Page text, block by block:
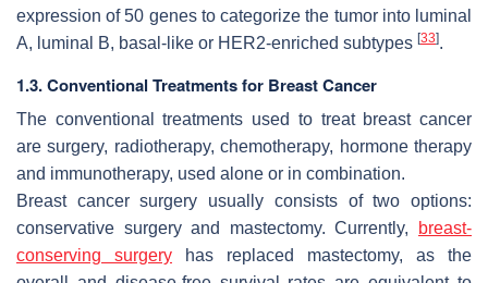
expression of 50 genes to categorize the tumor into luminal
A, luminal B, basal-like or HER2-enriched subtypes [33].
1.3. Conventional Treatments for Breast Cancer
The conventional treatments used to treat breast cancer
are surgery, radiotherapy, chemotherapy, hormone therapy
and immunotherapy, used alone or in combination.
Breast cancer surgery usually consists of two options:
conservative surgery and mastectomy. Currently,
breast-
conserving surgery has replaced mastectomy, as the